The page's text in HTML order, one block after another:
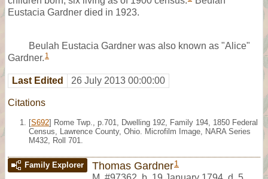
Eustacia Gardner died in 1923.
Beulah Eustacia Gardner was also known as "Alice"
Gardner. 1
Last Edited 26 July 2013 00:00:00
Citations
[S692] Rome Twp., p.701, Dwelling 192, Family 194, 1850 Federal
Census, Lawrence County, Ohio. Microfilm Image, NARA Series
M432, Roll 701.
Family Explorer Thomas Gardner1